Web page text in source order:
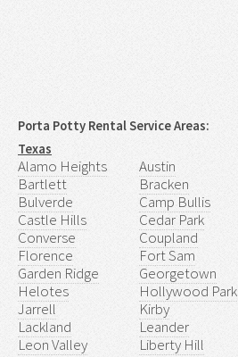
Porta Potty Rental Service Areas:
Texas
Alamo Heights Austin
Bartlett
Bracken
Bulverde
Camp Bullis
Castle Hills
Cedar Park
Converse
Coupland
Florence
Fort Sam
Garden Ridge
Georgetown
Helotes
Hollywood Park
Jarrell
Kirby
Lackland
Leander
Leon Valley
Liberty Hill